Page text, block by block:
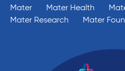
Mater
Mater Health
Mater Research
Mater